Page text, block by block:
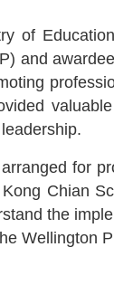
of
and
for
Chian
the
Wellington